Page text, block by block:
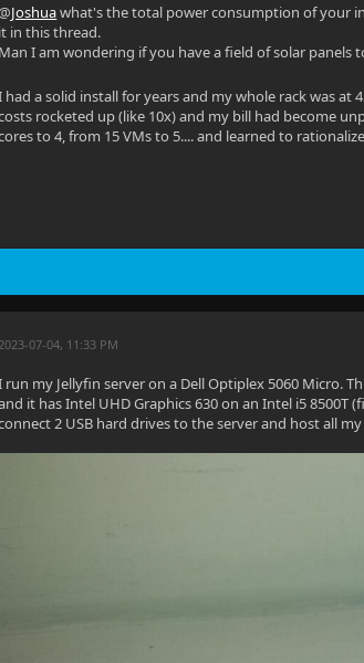
Joshuawhat's the total power consumption of your
it in this thread.
Man I am wondering if you have a field of solar panels
had a solid install for years and my whole rack was
rocketed up (like 10x) and my bill had become
to 4, from 15 VMs to 5.... and learned to
07-04, 11:33 PM
run my Jellyfin server on a Dell Optiplex 5060 Micro.
it has Intel UHD Graphics 630 on an Intel i5
2 USB hard drives to the server and host all